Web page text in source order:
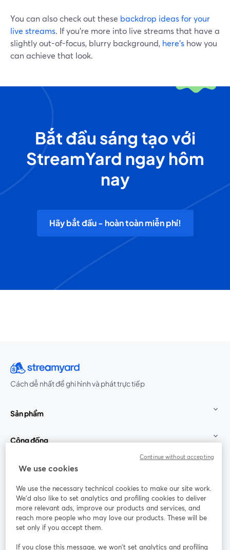
You can also check out these backdrop ideas for your
live streams. If you're more into live streams that have a
slightly out-of-focus, blurry background, here's how you
can achieve that look.
Bắt đầu sáng tạo với
StreamYard ngay hôm
nay
Hãy bắt đầu - hoàn toàn miễn phí!
Cách dễ nhất để ghi hình và phát trực tiếp
Sản phẩm
Cộng đồng
StreamYard cho
Tham gia cùng chúng tôi
thảo
web
Facebook
mở trong tab mới
(Twitter)
YouTube
We use cookies
We use the necessary technical cookies to make our site work.
We'd also like to set analytics and profiling cookies to deliver
more relevant ads, improve our products and services, and
reach more people who may love our products. These will be
set only if you accept them.
If you close this message, we won’t set analytics and profiling
Continue without accepting